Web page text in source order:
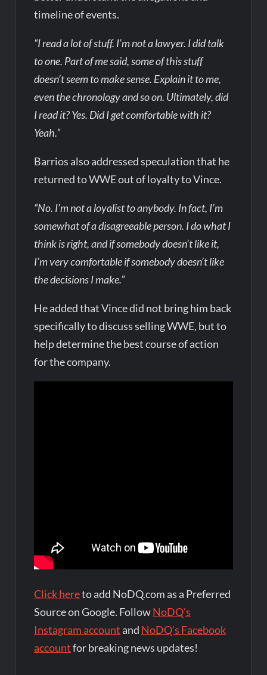
timeline of events.
“I read a lot of stuff. I’m not a lawyer. I did talk
to one. Part of me said, some of this stuff
doesn’t seem to make sense. Explain it to me,
even the chronology and so on. Ultimately, did
I read it? Yes. Did I get comfortable with it?
Yeah.”
Barrios also addressed speculation that he
returned to WWE out of loyalty to Vince.
“No. I’m not a loyalist to anybody. In fact, I’m
somewhat of a disagreeable person. I do what I
think is right, and if somebody doesn’t like it,
I’m very comfortable if somebody doesn’t like
the decisions I make.”
He added that Vince did not bring him back
specifically to discuss selling WWE, but to
help determine the best course of action
for the company.
Click hereto add NoDQ.com as a Preferred
Source on Google. FollowNoDQ's
Instagram account and NoDQ's Facebook
accountfor breaking news updates!